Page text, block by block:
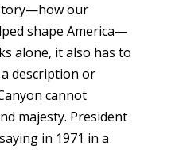
our
shape America—
alone, it also has to
description or
cannot
majesty. President
in 1971 in a